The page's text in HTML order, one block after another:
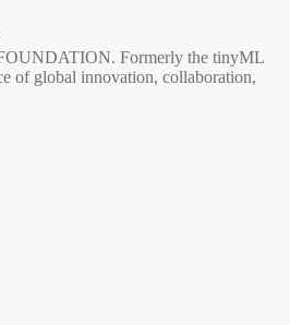
Formerly the tinyML
of global innovation, collaboration,